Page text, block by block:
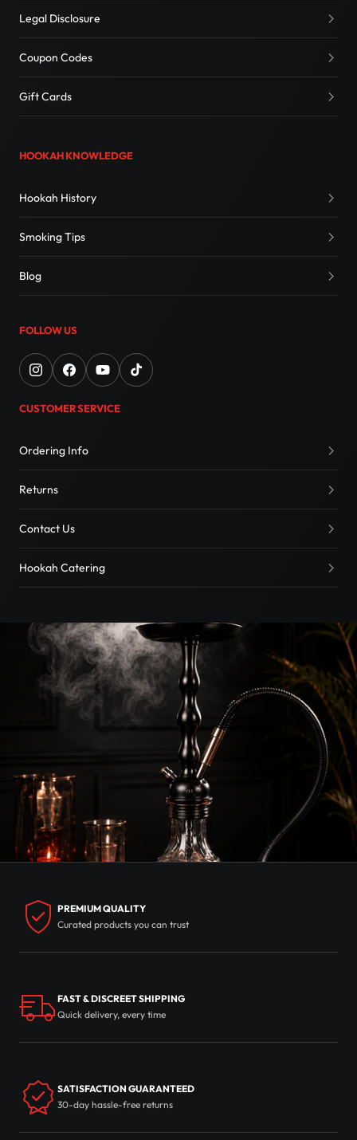
Legal Disclosure
Coupon Codes
Gift Cards
HOOKAH KNOWLEDGE
Hookah History
Smoking Tips
Blog
FOLLOW US
CUSTOMER SERVICE
Ordering Info
Returns
Contact Us
Hookah Catering
PREMIUM QUALITY
Curated products you can trust
FAST & DISCREET SHIPPING
Quick delivery, every time
SATISFACTION GUARANTEED
30-day hassle-free returns